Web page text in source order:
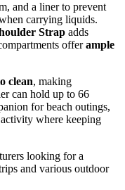
and a liner to prevent
carrying liquids.
Strap adds
offerample
clean, making
can hold up to 66
for beach outings,
where keeping
looking for a
and various outdoor